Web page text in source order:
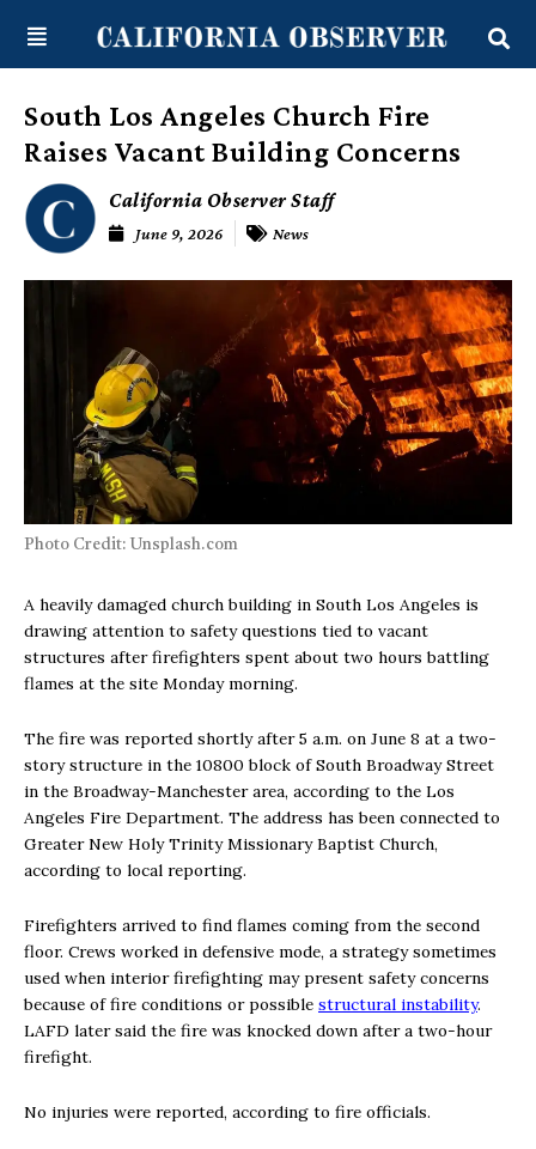
content
South Los Angeles Church Fire
Raises Vacant Building Concerns
California Observer Staff
June 9, 2026 News
Photo Credit: Unsplash.com
A heavily damaged church building in South Los Angeles is
drawing attention to safety questions tied to vacant
structures after firefighters spent about two hours battling
flames at the site Monday morning.
The fire was reported shortly after 5 a.m. on June 8 at a two-
story structure in the 10800 block of South Broadway Street
in the Broadway-Manchester area, according to the Los
Angeles Fire Department. The address has been connected to
Greater New Holy Trinity Missionary Baptist Church,
according to local reporting.
Firefighters arrived to find flames coming from the second
floor. Crews worked in defensive mode, a strategy sometimes
used when interior firefighting may present safety concerns
because of fire conditions or possible structural instability.
LAFD later said the fire was knocked down after a two-hour
firefight.
No injuries were reported, according to fire officials.